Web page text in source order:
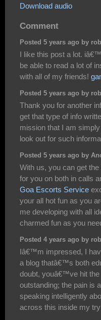
Download audio
Comment
Posted 5 years ago by
I like this post a lot.
be able to read a lot of
with all of my friends!
Posted 5 years ago by
Thank you for another
get that type of info
mission that I am
look out for such
Posted 5 years ago by
With us, you can get
for you on both in calls
Goa Escorts Service
your all hot fun as you
me developing with all
charmed fun as you
Posted 4 years ago by
Iâ€™m impressed, I
a blog thatâ€™s both
doubt, youâ€™ve hit the
outstanding; the pain is
speaking intelligently
across this inside my